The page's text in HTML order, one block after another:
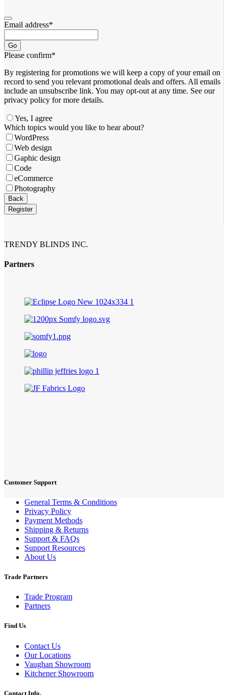
Email address*
Go
Please confirm*
By registering for promotions we will keep a copy of your email on
record to send you relevant promotional deals and offers. ​All emails ​
include an unsubscribe link. You ​may opt-out at any time. ​See our
privacy policy for more details.
Yes, I agree
Your
Website*
Which topics would you like to hear about?
WordPress
Web design
Gaphic design
Code
eCommerce
Photography
Back
Register
TRENDY BLINDS INC.
Partners
Customer Support
General Terms & Conditions
Privacy Policy
Payment Methods
Shipping & Returns
Support & FAQs
Support Resources
About Us
Trade Partners
Trade Program
Partners
Find Us
Contact Us
Our Locations
Vaughan Showroom
Kitchener Showroom
Contact Info.